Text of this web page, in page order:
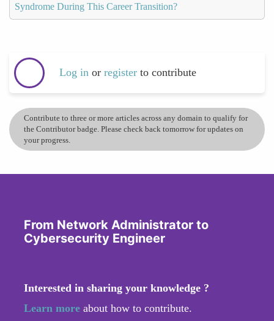
Syndrome During This Career Transition?
Log in or register to contribute
Contribute to three or more articles across any domain to qualify for
the Contributor badge. Please check back tomorrow for updates on
your progress.
From Network Administrator to
Cybersecurity Engineer
Interested in sharing your knowledge ?
Learn more about how to contribute.